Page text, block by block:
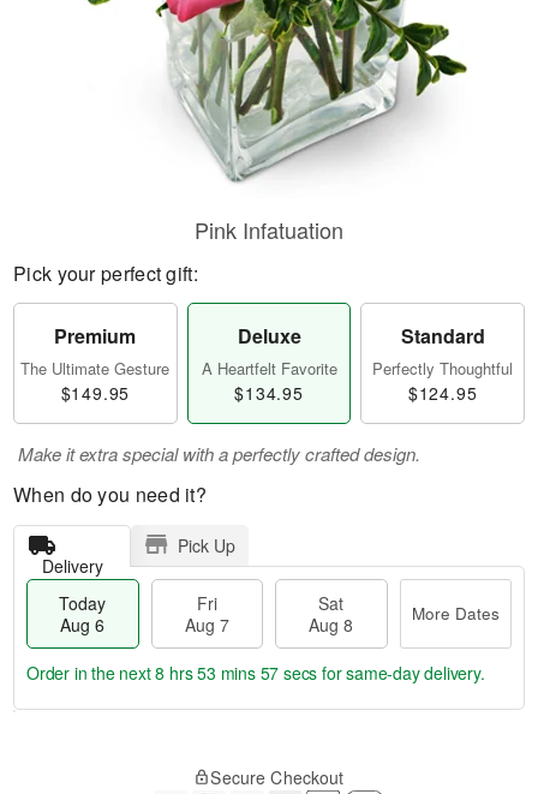
Pink Infatuation
Pick your perfect gift:
Premium
The Ultimate Gesture
$149.95
Deluxe
A Heartfelt Favorite
$134.95
Standard
Perfectly Thoughtful
$124.95
Make it extra special with a perfectly crafted design.
When do you need it?
Delivery
Pick Up
Today
Aug 6
Fri
Aug 7
Sat
Aug 8
More Dates
Order in the next8 hrs 53 mins 57 secs for same-day delivery.
Secure Checkout